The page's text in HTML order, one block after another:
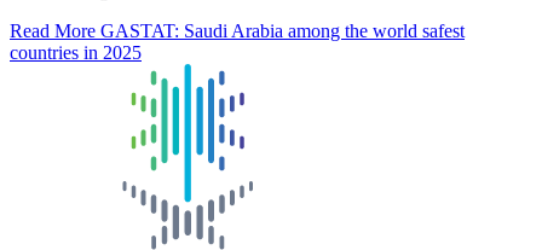
Read More GASTAT: Saudi Arabia among the world safest
countries in 2025